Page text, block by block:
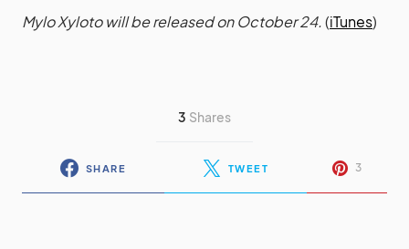
Mylo Xyloto will be released on October 24.(iTunes)
3 Shares
SHARE TWEET 3